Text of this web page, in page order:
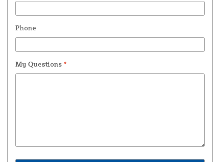
Phone
My Questions *